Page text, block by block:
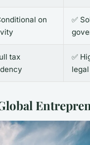
on
✅
tax
✅